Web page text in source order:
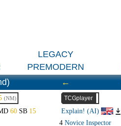
LEGACY
PREMODERN
←
(NM) TCGplayer
60SB 15 Explain! (AI)
4 Novice Inspector